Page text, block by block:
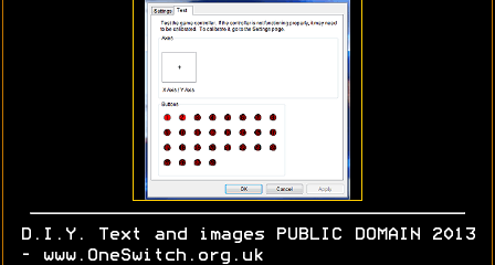
D.I.Y. Text and images PUBLIC DOMAIN 2013
- www.OneSwitch.org.uk